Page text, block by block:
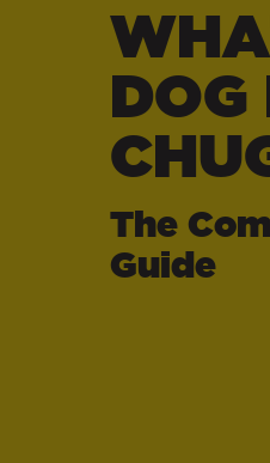
DOG
The
Guide